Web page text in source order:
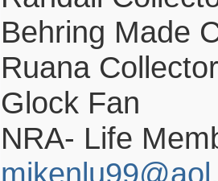
Behring Made
Ruana Collector
Glock Fan
NRA- Life